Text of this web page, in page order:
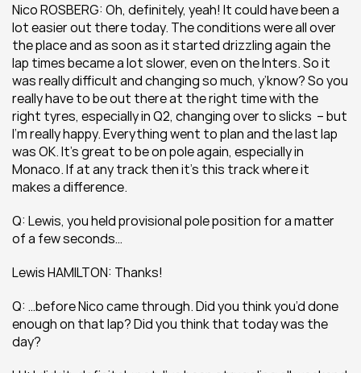
Nico ROSBERG: Oh, definitely, yeah! It could have been a
lot easier out there today. The conditions were all over
the place and as soon as it started drizzling again the
lap times became a lot slower, even on the Inters. So it
was really difficult and changing so much, y’know? So you
really have to be out there at the right time with the
right tyres, especially in Q2, changing over to slicks  – but
I’m really happy. Everything went to plan and the last lap
was OK. It’s great to be on pole again, especially in
Monaco. If at any track then it’s this track where it
makes a difference.
Q: Lewis, you held provisional pole position for a matter
of a few seconds…
Lewis HAMILTON: Thanks!
Q: …before Nico came through. Did you think you’d done
enough on that lap? Did you think that today was the
day?